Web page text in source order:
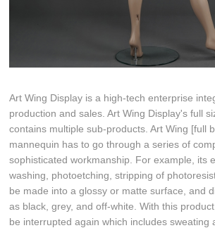
Art Wing Display is a high-tech enterprise
production and sales. Art Wing Display's full
contains multiple sub-products. Art Wing [full
mannequin has to go through a series of
sophisticated workmanship. For example, its
washing, photoetching, stripping of
be made into a glossy or matte surface, and
as black, grey, and off-white. With this
be interrupted again which includes sweating